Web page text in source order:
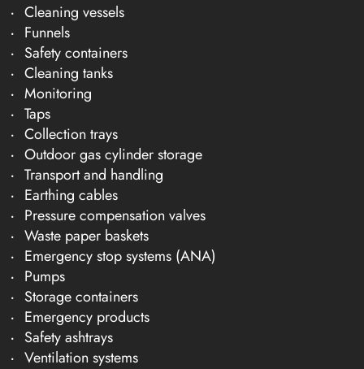
Cleaning vessels
Funnels
Safety containers
Cleaning tanks
Monitoring
Taps
Collection trays
Outdoor gas cylinder storage
Transport and handling
Earthing cables
Pressure compensation valves
Waste paper baskets
Emergency stop systems (ANA)
Pumps
Storage containers
Emergency products
Safety ashtrays
Ventilation systems